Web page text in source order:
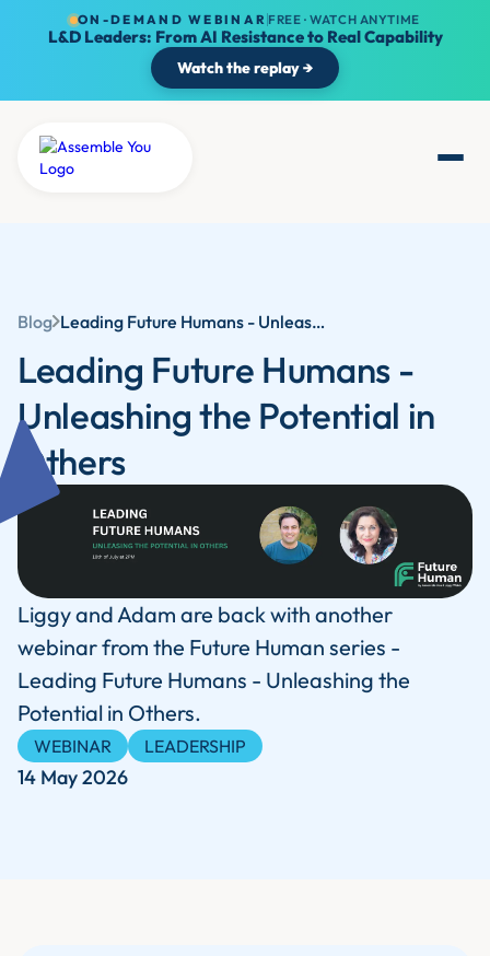
ON-DEMAND WEBINAR FREE · WATCH ANYTIME
L&D Leaders: From AI Resistance to Real Capability
Watch the replay →
Blog Leading Future Humans - Unleashing the Potential in Others
Leading Future Humans -
Unleashing the Potential in
Others
Liggy and Adam are back with another
webinar from the Future Human series -
Leading Future Humans - Unleashing the
Potential in Others.
WEBINAR LEADERSHIP
14 May 2026